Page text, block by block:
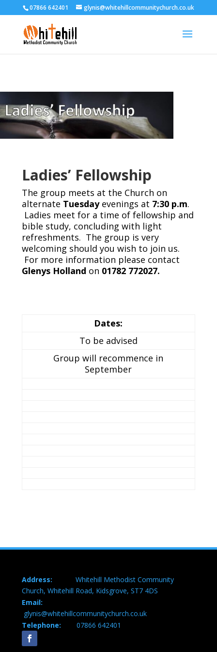
07866 642401 glynis@whitehillcommunitychurch.co.uk
Ladies’ Fellowship
The group meets at the Church on
alternate Tuesdayevenings at 7:30 p.m.
Ladies meet for a time of fellowship and
bible study, concluding with light
refreshments. The group is very
welcoming should you wish to join us.
For more information please contact
Glenys Holland on 01782 772027.
Dates:
To be advised
Group will recommence in
September
Address: Whitehill Methodist Community
Church, Whitehill Road, Kidsgrove, ST7 4DS
Email:
glynis@whitehillcommunitychurch.co.uk
Telephone: 07866 642401